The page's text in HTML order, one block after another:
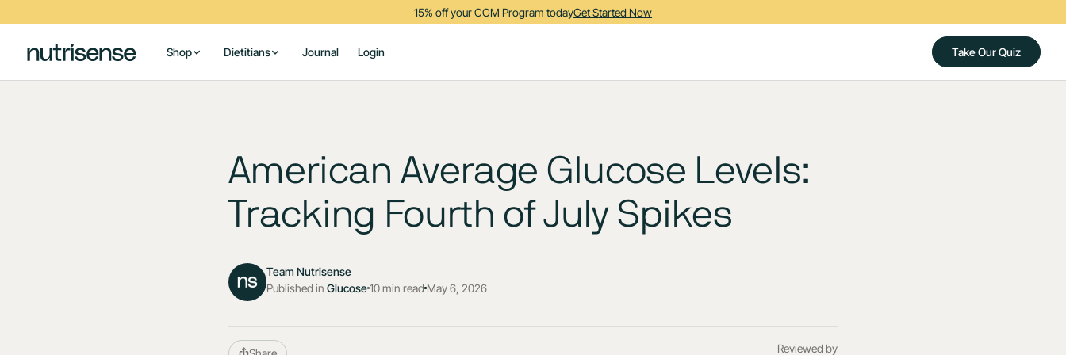
15% off your CGM Program todayGet Started Now
Shop Dietitians Journal Login Take Our Quiz
American Average Glucose Levels:
Tracking Fourth of July Spikes
Team Nutrisense
Published in Glucose10 min read May 6, 2026
Reviewed by